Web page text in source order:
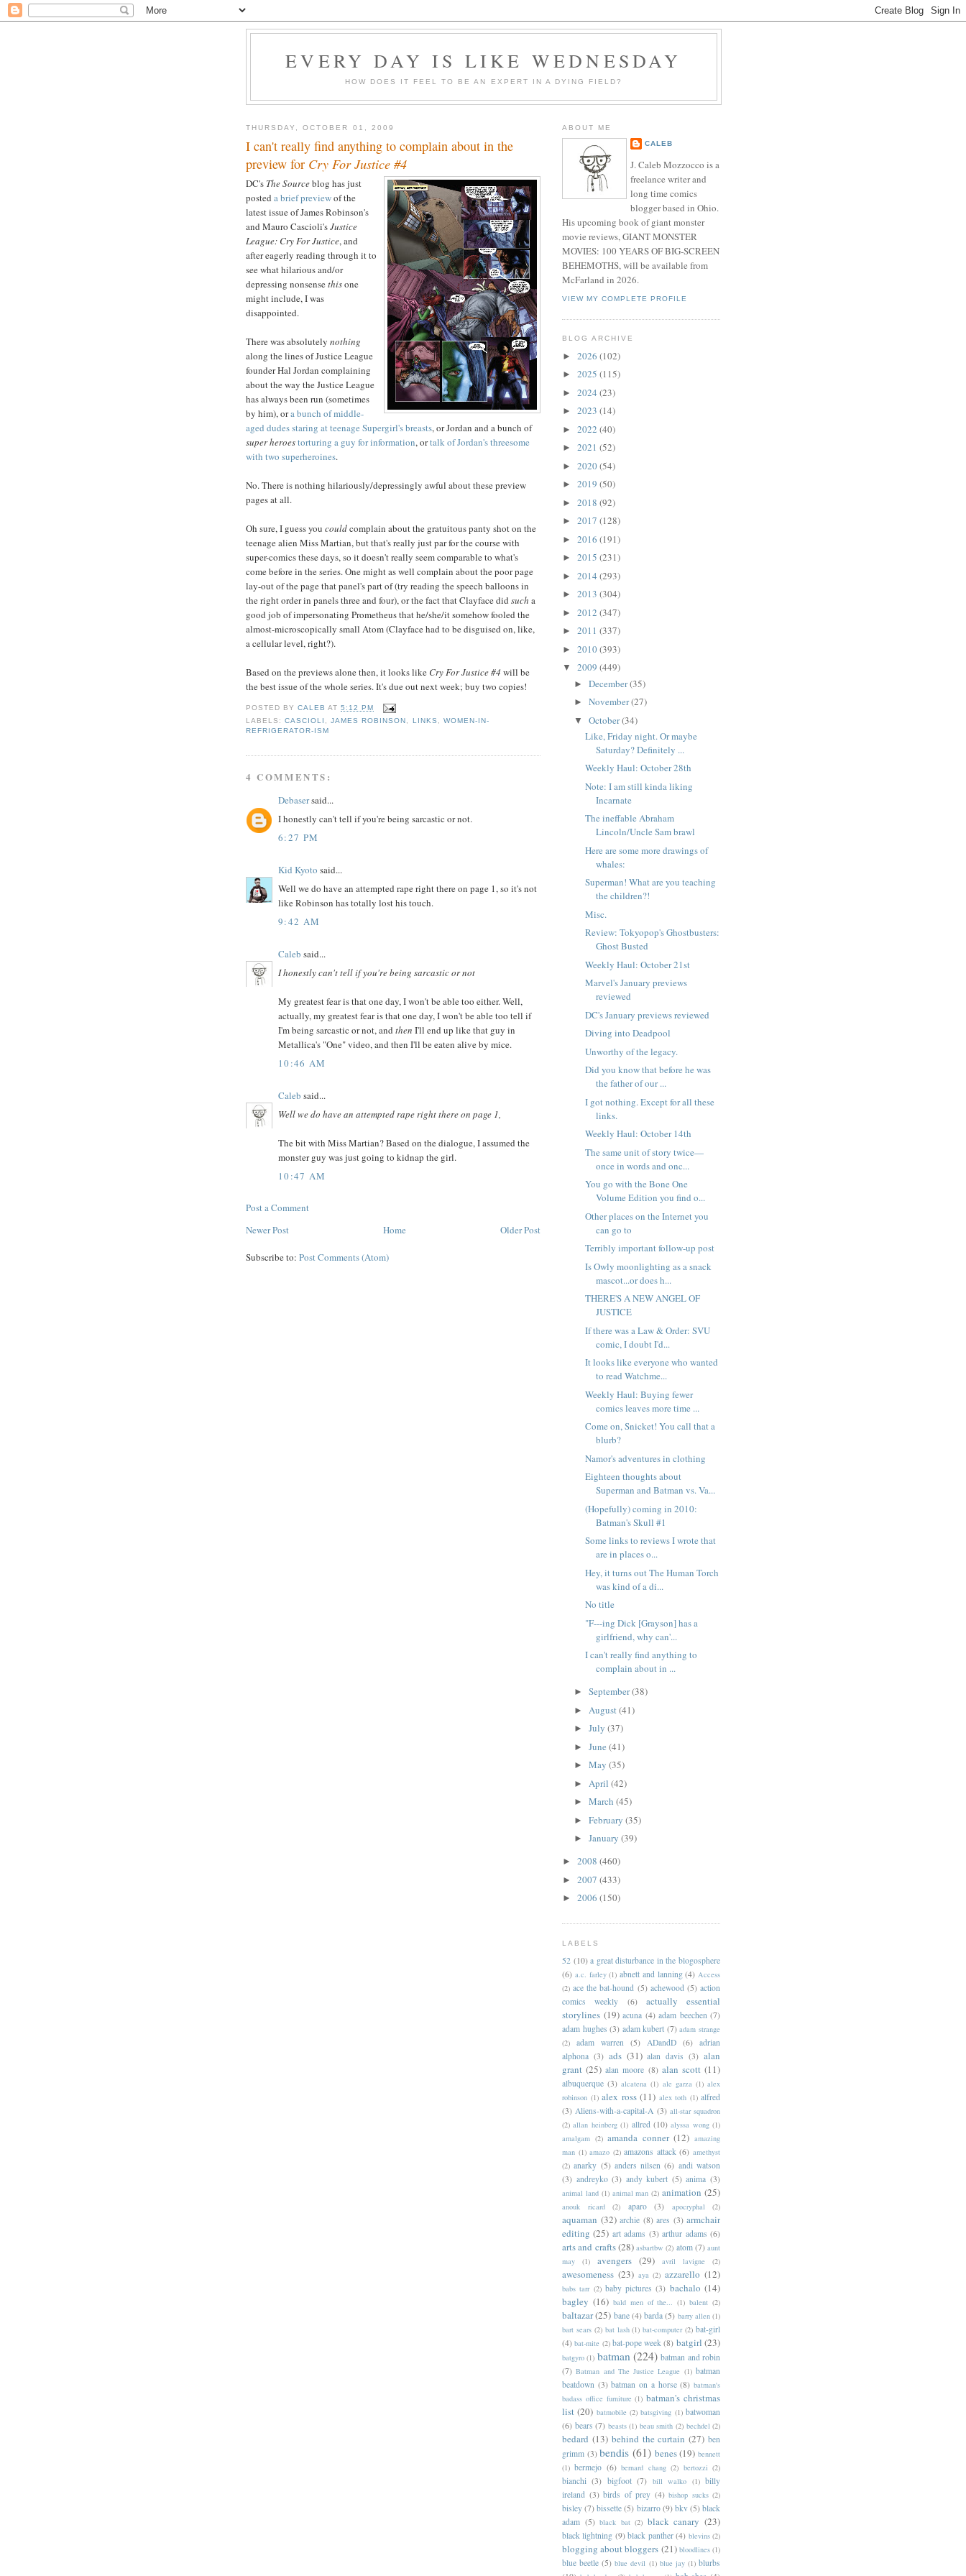
EVERY DAY IS LIKE WEDNESDAY
HOW DOES IT FEEL TO BE AN EXPERT IN A DYING FIELD?
THURSDAY, OCTOBER 01, 2009
I can't really find anything to complain about in the
preview for Cry For Justice #4
DC's The Sourceblog has just
posted a brief previewof the
latest issue of James Robinson's
and Mauro Cascioli'sJustice
League: Cry For Justice, and
after eagerly reading through it to
see what hilarious and/or
depressing nonsensethisone
might include, I was
disappointed.
There was absolutely nothing
along the lines of Justice League
founder Hal Jordan complaining
about the way the Justice League
has always been run (sometimes
by him), ora bunch of middle-
aged dudes staring at teenage Supergirl's breasts, or Jordan and a bunch of
super heroestorturing a guy for information, ortalk of Jordan's threesome
with two superheroines.
No. There is nothing hilariously/depressingly awful about these preview
pages at all.
Oh sure, I guess you couldcomplain about the gratuitous panty shot on the
teenage alien Miss Martian, but that's really just par for the course with
super-comics these days, so it doesn't really seem comparable to what's
come before in the series. One might as well complain about the poor page
lay-out of the page that panel's part of (try reading the speech balloons in
the right order in panels three and four), or the fact that Clayface did such a
good job of impersonating Prometheus that he/she/it somehow fooled the
almost-microscopically small Atom (Clayface had to be disguised on, like,
a cellular level, right?).
Based on the previews alone then, it looks like Cry For Justice #4 will be
the best issue of the whole series. It's due out next week; buy two copies!
POSTED BYCALEB AT5:12 PM
LABELS:CASCIOLI ,JAMES ROBINSON LINKS
WOMEN-IN-
REFRIGERATOR-ISM
4 COMMENTS:
Debasersaid...
I honestly can't tell if you're being sarcastic or not.
6:27 PM
Kid Kyoto said...
Well we do have an attempted rape right there on page 1, so it's not
like Robinson has totally lost his touch.
9:42 AM
Caleb said...
I honestly can't tell if you're being sarcastic or not
My greatest fear is that one day, I won't be able too either. Well,
actually, my greatest fear is that one day, I won't be able too tell if
I'm being sarcastic or not, and then I'll end up like that guy in
Metallica's "One" video, and then I'll be eaten alive by mice.
10:46 AM
Caleb said...
Well we do have an attempted rape right there on page 1,
The bit with Miss Martian? Based on the dialogue, I assumed the
monster guy was just going to kidnap the girl.
10:47 AM
Post a Comment
Newer Post
Older Post
Home
Subscribe to: Post Comments (Atom)
ABOUT ME
CALEB
J. Caleb Mozzocco is a
freelance writer and
long time comics
blogger based in Ohio.
His upcoming book of giant monster
movie reviews, GIANT MONSTER
MOVIES: 100 YEARS OF BIG-SCREEN
BEHEMOTHS, will be available from
McFarland in 2026.
VIEW MY COMPLETE PROFILE
BLOG ARCHIVE
► 2026 (102)
► 2025 (115)
► 2024 (23)
► 2023 (14)
► 2022 (40)
► 2021 (52)
► 2020(54)
► 2019 (50)
► 2018 (92)
► 2017 (128)
► 2016 (191)
► 2015 (231)
► 2014 (293)
► 2013 (304)
► 2012 (347)
► 2011 (337)
► 2010(393)
▼ 2009 (449)
► December(35)
► November(27)
▼ October(34)
Like, Friday night. Or maybe
Saturday? Definitely ...
Weekly Haul: October 28th
Note: I am still kinda liking
Incarnate
The ineffable Abraham
Lincoln/Uncle Sam brawl
Here are some more drawings of
whales:
Superman! What are you teaching
the children?!
Misc.
Review: Tokyopop's Ghostbusters:
Ghost Busted
Weekly Haul: October 21st
Marvel's January previews
reviewed
DC's January previews reviewed
Diving into Deadpool
Unworthy of the legacy.
Did you know that before he was
the father of our ...
I got nothing. Except for all these
links.
Weekly Haul: October 14th
The same unit of story twice—
once in words and onc...
You go with the Bone One
Volume Edition you find o...
Other places on the Internet you
can go to
Terribly important follow-up post
Is Owly moonlighting as a snack
mascot...or does h...
THERE'S A NEW ANGEL OF
JUSTICE
If there was a Law & Order: SVU
comic, I doubt I'd...
It looks like everyone who wanted
to read Watchme...
Weekly Haul: Buying fewer
comics leaves more time ...
Come on, Snicket! You call that a
blurb?
Namor's adventures in clothing
Eighteen thoughts about
Superman and Batman vs. Va...
(Hopefully) coming in 2010:
Batman's Skull #1
Some links to reviews I wrote that
are in places o...
Hey, it turns out The Human Torch
was kind of a di...
No title
"F---ing Dick [Grayson] has a
girlfriend, why can'...
I can't really find anything to
complain about in ...
► September(38)
► August(41)
► July (37)
► June (41)
► May (35)
► April (42)
► March (45)
► February (35)
► January (39)
► 2008 (460)
► 2007 (433)
► 2006 (150)
LABELS
52 (10) a great disturbance in the blogosphere
(6) a.c. farley (1) abnett and lanning (4) Access
(2) ace the bat-hound (5) achewood (5) action
comics weekly
(6)
actually essential
storylines (19) acuna (4) adam beechen (7)
adam hughes (3) adam kubert (7) adam strange
(2)
adam warren (5) ADandD (6) adrian
alphona (3) ads (31) alan davis (3) alan
grant (25) alan moore (8) alan scott (11)
albuquerque (3) alcatena (1) ale garza (1) alex
robinson (1) alex ross (11) alex toth (1) alfred
(3) Aliens-with-a-capital-A (3) all-star squadron
(2) allan heinberg (1) allred (10) alyssa wong (1)
amalgam (2) amanda conner (12) amazing
man (1) amazo (2) amazons attack (6) amethyst
(2) anarky (5) anders nilsen (6) andi watson
(3) andreyko (3) andy kubert (5) anima (3)
animal land (1) animal man (2) animation (25)
anouk ricard (2) aparo (3) apocryphal (2)
aquaman (32) archie (8) ares (3) armchair
editing (25) art adams (3) arthur adams (6)
arts and crafts(28) asbartbw (2) atom (7) aunt
may
(1) avengers (29) avril lavigne (2)
awesomeness (23) aya (2) azzarello (12)
babs tarr (2) baby pictures (3) bachalo (14)
bagley (16) bald men of the... (1) balent (2)
baltazar(25) bane (4) barda (5) barry allen (1)
bart sears (2) bat lash (1) bat-computer (2) bat-girl
(4) bat-mite (2) bat-pope week (8) batgirl (23)
batgyro (1) batman (224) batman and robin
(7) Batman and The Justice League (1) batman
beatdown (3) batman on a horse (8) batman's
badass office furniture (1) batman's christmas
list (20) batmobile (2) batsgiving (1) batwoman
(6) bears (7) beasts (1) beau smith (2) bechdel (2)
bedard (13) behind the curtain (27) ben
grimm (3) bendis (61) benes (19) bennett
(1) bermejo (6) bernard chang (2) bertozzi (2)
bianchi (3) bigfoot (7) bill walko (1) billy
ireland (3) birds of prey (4) bishop sucks (2)
bisley (7) bissette (5) bizarro (9) bkv (5) black
adam (5) black bat (2) black canary (23)
black lightning (9) black panther (4) blevins (2)
blogging about bloggers (21) bloodlines (1)
blue beetle (5) blue devil (1) blue jay (1) blurbs